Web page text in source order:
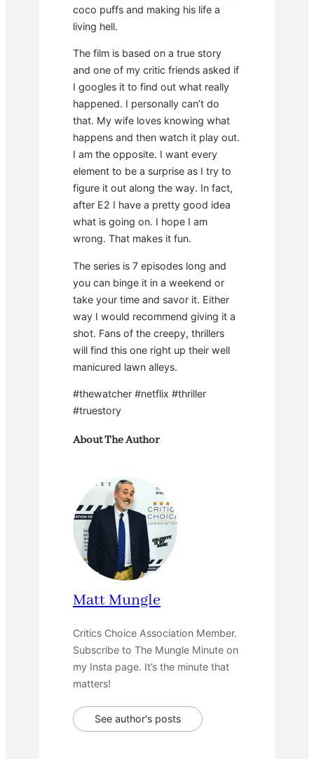
coco puffs and making his life a
living hell.
The film is based on a true story
and one of my critic friends asked if
I googles it to find out what really
happened. I personally can’t do
that. My wife loves knowing what
happens and then watch it play out.
I am the opposite. I want every
element to be a surprise as I try to
figure it out along the way. In fact,
after E2 I have a pretty good idea
what is going on. I hope I am
wrong. That makes it fun.
The series is 7 episodes long and
you can binge it in a weekend or
take your time and savor it. Either
way I would recommend giving it a
shot. Fans of the creepy, thrillers
will find this one right up their well
manicured lawn alleys.
#thewatcher #netflix #thriller
#truestory
About The Author
Matt Mungle
Critics Choice Association Member.
Subscribe to The Mungle Minute on
my Insta page. It’s the minute that
matters!
See author's posts